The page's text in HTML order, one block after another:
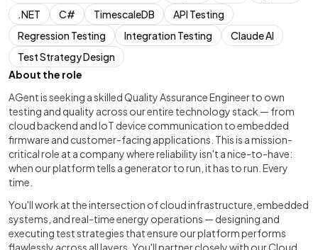
.NET
C# TimescaleDB
API Testing
Regression Testing
Integration Testing
Claude AI
Test Strategy Design
About the role
AGent is seeking a skilled Quality Assurance Engineer to own
testing and quality across our entire technology stack — from
cloud backend and IoT device communication to embedded
firmware and customer-facing applications. This is a mission-
critical role at a company where reliability isn't a nice-to-have:
when our platform tells a generator to run, it has to run. Every
time.
You'll work at the intersection of cloud infrastructure, embedded
systems, and real-time energy operations — designing and
executing test strategies that ensure our platform performs
flawlessly across all layers. You'll partner closely with our Cloud